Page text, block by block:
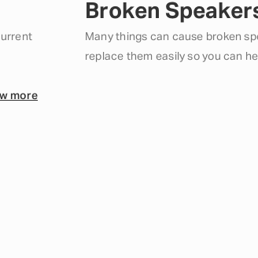
more
Broken
Many things can cause broken
replace them easily so you can